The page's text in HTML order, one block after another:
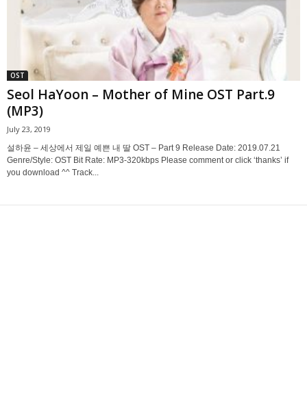
OST
Seol HaYoon – Mother of Mine OST Part.9
(MP3)
July 23, 2019
설하윤 – 세상에서 제일 예쁜 내 딸 OST – Part 9 Release Date: 2019.07.21
Genre/Style: OST Bit Rate: MP3-320kbps Please comment or click ‘thanks’ if
you download ^^ Track...